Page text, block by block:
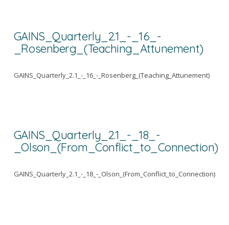
GAINS_Quarterly_2.1_-_16_-
_Rosenberg_(Teaching_Attunement)
GAINS_Quarterly_2.1_-_16_-_Rosenberg_(Teaching_Attunement)
GAINS_Quarterly_2.1_-_18_-
_Olson_(From_Conflict_to_Connection)
GAINS_Quarterly_2.1_-_18_-_Olson_(From_Conflict_to_Connection)